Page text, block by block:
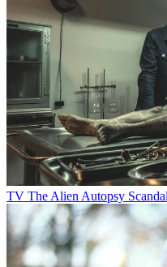
TV The Alien Autopsy